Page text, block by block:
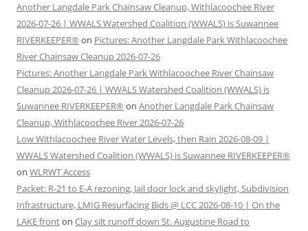
Another Langdale Park Chainsaw Cleanup, Withlacoochee River
2026-07-26 | WWALS Watershed Coalition (WWALS) is Suwannee
RIVERKEEPER® on Pictures: Another Langdale Park Withlacoochee
River Chainsaw Cleanup 2026-07-26
Pictures: Another Langdale Park Withlacoochee River Chainsaw
Cleanup 2026-07-26 | WWALS Watershed Coalition (WWALS) is
Suwannee RIVERKEEPER® on Another Langdale Park Chainsaw
Cleanup, Withlacoochee River 2026-07-26
Low Withlacoochee River Water Levels, then Rain 2026-08-09 |
WWALS Watershed Coalition (WWALS) is Suwannee RIVERKEEPER®
on WLRWT Access
Packet: R-21 to E-A rezoning, Jail door lock and skylight, Subdivision
Infrastructure, LMIG Resurfacing Bids @ LCC 2026-08-10 | On the
LAKE fronton Clay silt runoff down St. Augustine Road to